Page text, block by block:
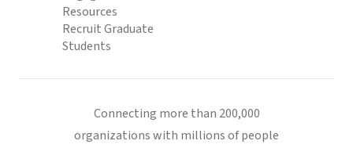
Resources
Recruit Graduate
Students
Connecting more than 200,000
organizations with millions of people